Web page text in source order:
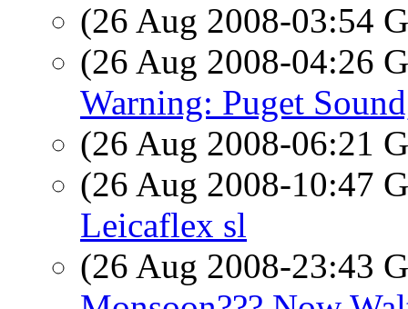
(26 Aug 2008-03:54
(26 Aug 2008-04:26
Warning: Puget
(26 Aug 2008-06:21
(26 Aug 2008-10:47
Leicaflex sl
(26 Aug 2008-23:43